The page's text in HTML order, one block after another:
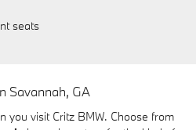
seats
Savannah, GA
you visit Critz BMW. Choose from